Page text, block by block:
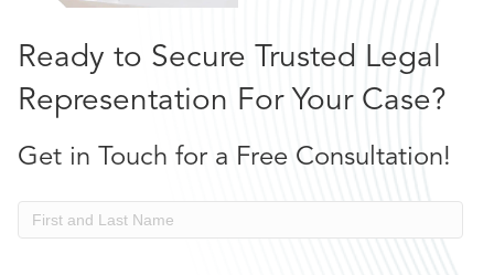
Ready to Secure Trusted Legal
Representation For Your Case?
Get in Touch for a Free Consultation!
Name